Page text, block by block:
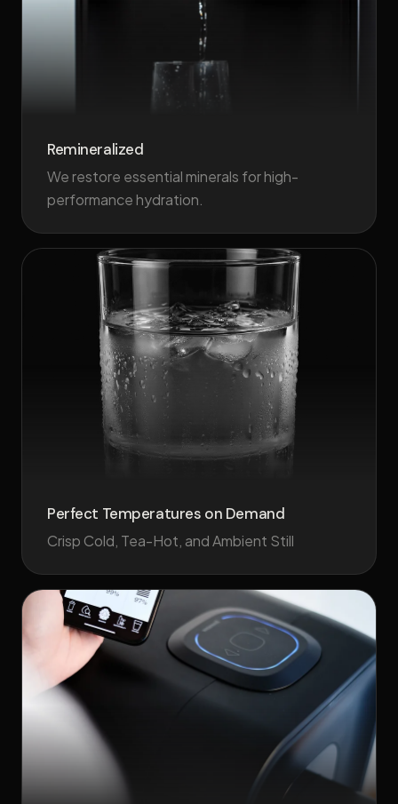
Remineralized
We restore essential minerals for high-
performance hydration.
Perfect Temperatures on Demand
Crisp Cold, Tea-Hot, and Ambient Still